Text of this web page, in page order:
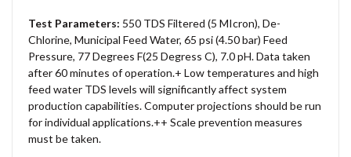
Test Parameters: 550 TDS Filtered (5 MIcron), De-
Chlorine, Municipal Feed Water, 65 psi (4.50 bar) Feed
Pressure, 77 Degrees F(25 Degress C), 7.0 pH. Data taken
after 60 minutes of operation.+ Low temperatures and high
feed water TDS levels will significantly affect system
production capabilities. Computer projections should be run
for individual applications.++ Scale prevention measures
must be taken.